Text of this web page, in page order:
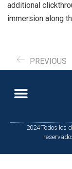
additional
immersion along
PREVIOUS
2024 Todos los